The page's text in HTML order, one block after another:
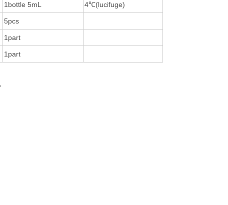
1bottle 5mL 4℃(lucifuge)
5pcs
1part
1part